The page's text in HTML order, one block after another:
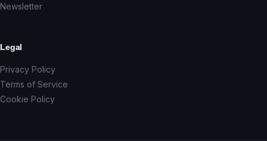
Newsletter
Legal
Privacy Policy
Terms of Service
Cookie Policy